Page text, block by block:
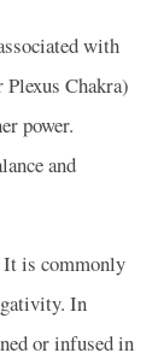
with
Chakra)
power.
and
It is commonly
In
or infused in